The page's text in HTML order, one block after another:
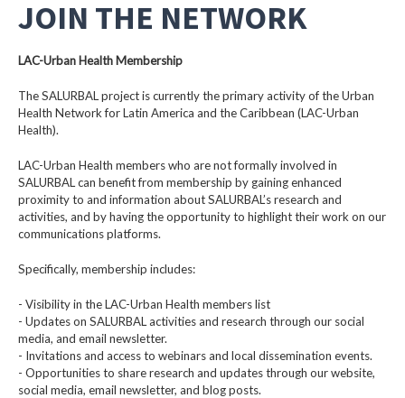
JOIN THE NETWORK
LAC-Urban Health Membership
The SALURBAL project is currently the primary activity of the Urban
Health Network for Latin America and the Caribbean (LAC-Urban
Health).
LAC-Urban Health members who are not formally involved in
SALURBAL can benefit from membership by gaining enhanced
proximity to and information about SALURBAL’s research and
activities, and by having the opportunity to highlight their work on our
communications platforms.
Specifically, membership includes:
- Visibility in the LAC-Urban Health members list
- Updates on SALURBAL activities and research through our social
media, and email newsletter.
- Invitations and access to webinars and local dissemination events.
- Opportunities to share research and updates through our website,
social media, email newsletter, and blog posts.